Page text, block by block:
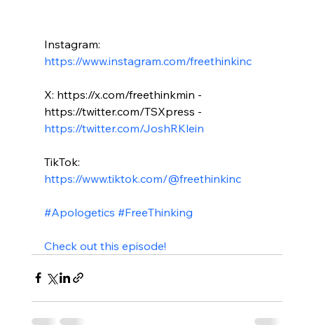
Instagram:
https://www.instagram.com/freethinkinc
X: https://x.com/freethinkmin -
https://twitter.com/TSXpress -
https://twitter.com/JoshRKlein
TikTok:
https://www.tiktok.com/@freethinkinc
#Apologetics #FreeThinking
Check out this episode!